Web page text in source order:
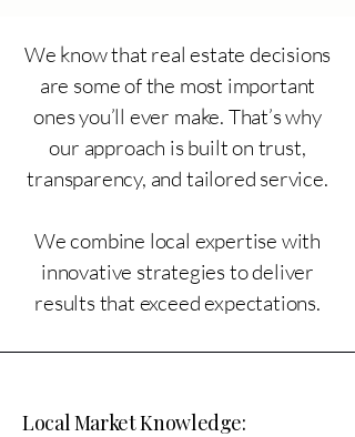
We know that real estate decisions
are some of the most important
ones you’ll ever make. That’s why
our approach is built on trust,
transparency, and tailored service.
We combine local expertise with
innovative strategies to deliver
results that exceed expectations.​
​Local Market Knowledge: